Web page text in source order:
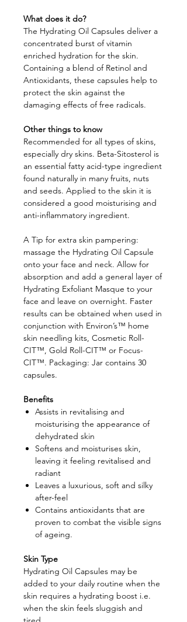
What does it do?
The Hydrating Oil Capsules deliver a
concentrated burst of vitamin
enriched hydration for the skin.
Containing a blend of Retinol and
Antioxidants, these capsules help to
protect the skin against the
damaging effects of free radicals.
Other things to know
Recommended for all types of skins,
especially dry skins. Beta-Sitosterol is
an essential fatty acid-type ingredient
found naturally in many fruits, nuts
and seeds. Applied to the skin it is
considered a good moisturising and
anti-inflammatory ingredient.
A Tip for extra skin pampering:
massage the Hydrating Oil Capsule
onto your face and neck. Allow for
absorption and add a general layer of
Hydrating Exfoliant Masque to your
face and leave on overnight. Faster
results can be obtained when used in
conjunction with Environ’s™ home
skin needling kits, Cosmetic Roll-
CIT™, Gold Roll-CIT™ or Focus-
CIT™. Packaging: Jar contains 30
capsules.
Benefits
Assists in revitalising and
moisturising the appearance of
dehydrated skin
Softens and moisturises skin,
leaving it feeling revitalised and
radiant
Leaves a luxurious, soft and silky
after-feel
Contains antioxidants that are
proven to combat the visible signs
of ageing.
Skin Type
Hydrating Oil Capsules may be
added to your daily routine when the
skin requires a hydrating boost i.e.
when the skin feels sluggish and